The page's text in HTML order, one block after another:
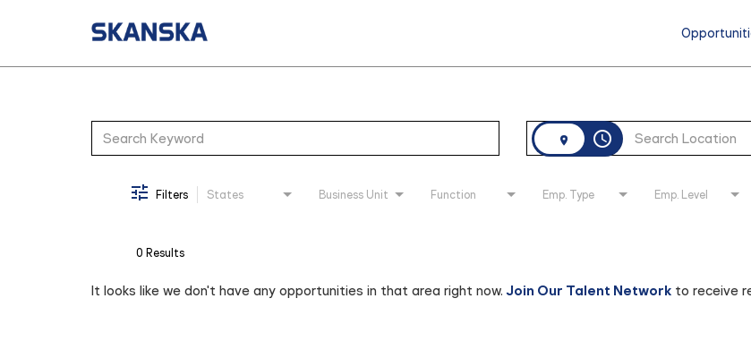
access_time
Filters States Business Unit Function Emp. Type Emp. Level
0 Results
It looks like we don't have any opportunities in that area right now.Join Our Talent Network to receive